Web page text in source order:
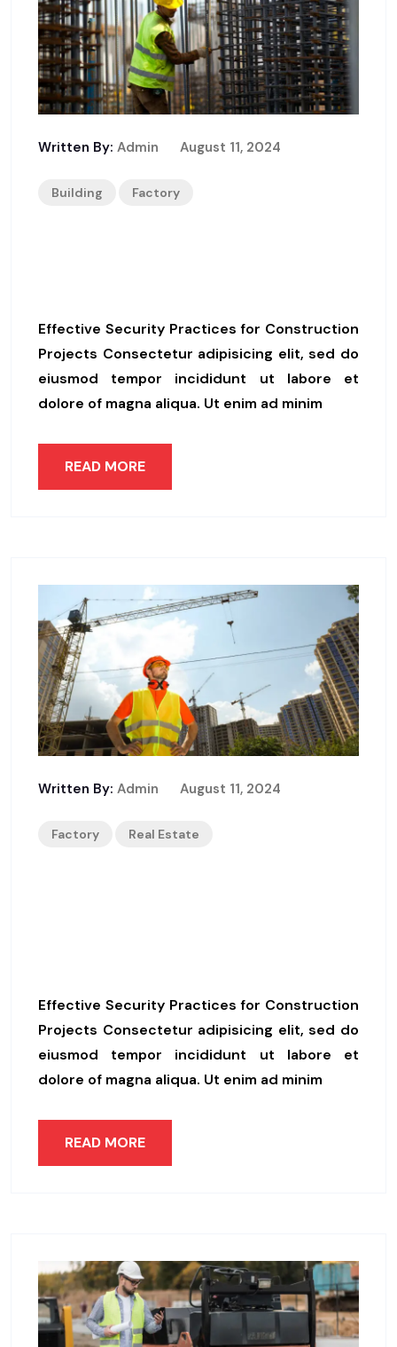
Written By: Admin August 11, 2024
Building Factory
Effective Security Practices for Construction
Projects Consectetur adipisicing elit, sed do
eiusmod tempor incididunt ut labore et
dolore of magna aliqua. Ut enim ad minim
READ MORE
Written By: Admin August 11, 2024
Factory Real Estate
Effective Security Practices for Construction
Projects Consectetur adipisicing elit, sed do
eiusmod tempor incididunt ut labore et
dolore of magna aliqua. Ut enim ad minim
READ MORE